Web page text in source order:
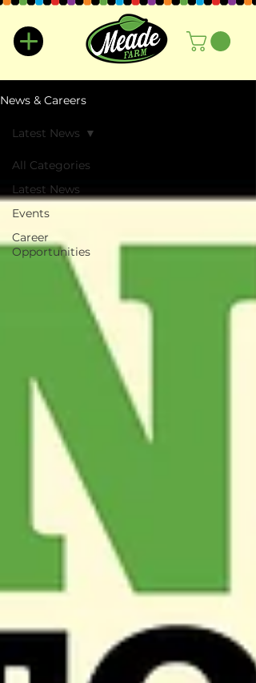
News & Careers
All Categories
Latest News
Events
Career
Opportunities
Latest News